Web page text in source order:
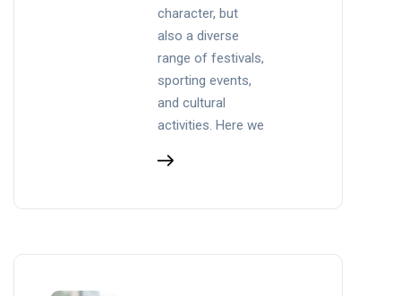
character, but
also a diverse
range of festivals,
sporting events,
and cultural
activities. Here we